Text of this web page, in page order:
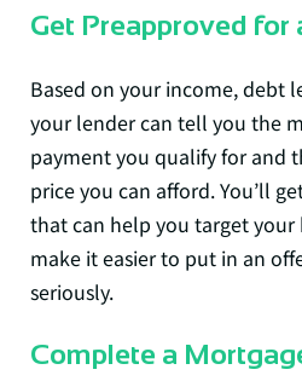
Get Preapproved for
Based on your income, debt
your lender can tell you the
payment you qualify for and
price you can afford. You’ll
that can help you target your
make it easier to put in an
seriously.
Complete a